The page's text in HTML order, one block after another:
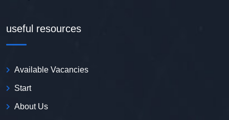
useful resources
Available Vacancies
Start
About Us